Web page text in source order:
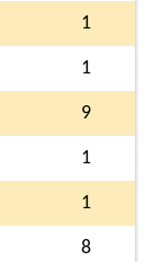
1
1
9
1
1
8